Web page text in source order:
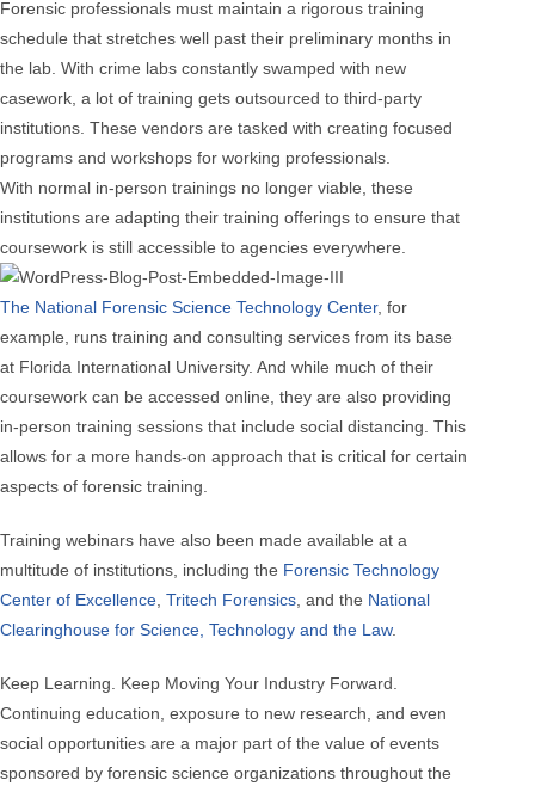
Forensic professionals must maintain a rigorous training
schedule that stretches well past their preliminary months in
the lab. With crime labs constantly swamped with new
casework, a lot of training gets outsourced to third-party
institutions. These vendors are tasked with creating focused
programs and workshops for working professionals.
With normal in-person trainings no longer viable, these
institutions are adapting their training offerings to ensure that
coursework is still accessible to agencies everywhere.
The National Forensic Science Technology Center, for
example, runs training and consulting services from its base
at Florida International University. And while much of their
coursework can be accessed online, they are also providing
in-person training sessions that include social distancing. This
allows for a more hands-on approach that is critical for certain
aspects of forensic training.
Training webinars have also been made available at a
multitude of institutions, including the Forensic Technology
Center of Excellence, Tritech Forensics, and the National
Clearinghouse for Science, Technology and the Law.
Keep Learning. Keep Moving Your Industry Forward.
Continuing education, exposure to new research, and even
social opportunities are a major part of the value of events
sponsored by forensic science organizations throughout the